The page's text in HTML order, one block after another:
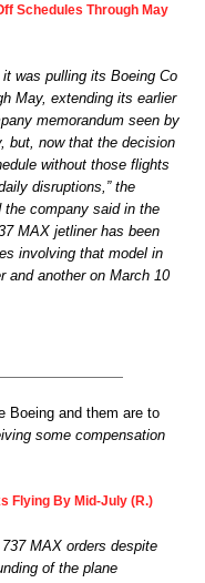
Schedules Through May
was pulling its Boeing Co
May, extending its earlier
memorandum seen by
but, now that the decision
without those flights
disruptions,” the
company said in the
MAX jetliner has been
involving that model in
and another on March 10
Boeing and them are to
some compensation
Flying By Mid-July (R.)
MAX orders despite
of the plane